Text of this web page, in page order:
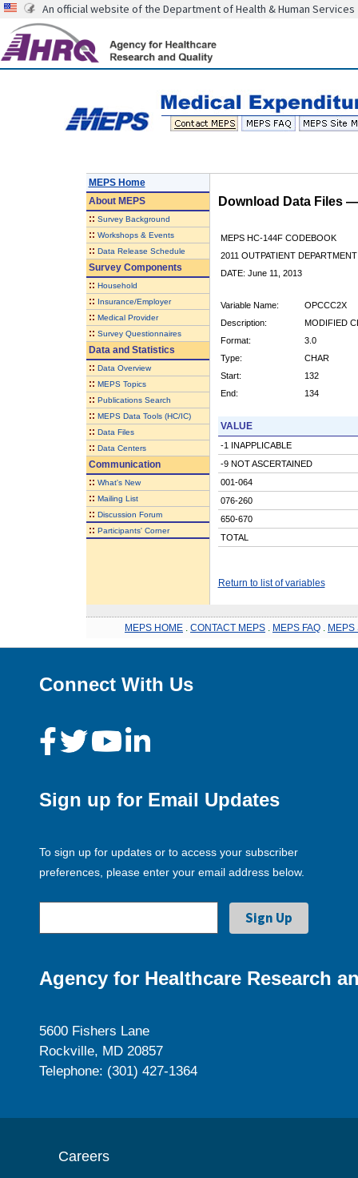
An official website of the Department of Health & Human Services
MEPS Home
AboutMEPS
:: Survey Background
:: Workshops & Events
:: Data Release Schedule
Survey Components
:: Household
:: Insurance/Employer
:: Medical Provider
:: Survey Questionnaires
Data and Statistics
:: Data Overview
:: MEPS Topics
:: Publications Search
:: MEPS Data Tools (HC/IC)
:: Data Files
:: Data Centers
Communication
:: What's New
:: Mailing List
:: Discussion Forum
:: Participants' Corner
Download Data Files
MEPS HC-144F CODEBOOK
2011 OUTPATIENT
DATE: June 11, 2013
Variable Name:
OPCCC2X
Description:
MODIFIED
Format:
3.0
Type:
CHAR
Start:
132
End:
134
VALUE
-1 INAPPLICABLE
-9 NOT ASCERTAINED
001-064
076-260
650-670
TOTAL
Return to list of variables
MEPS HOME CONTACT MEPS MEPS FAQ MEPS
Connect With Us
Sign up for Email Updates
To sign up for updates or to access your subscriber
preferences, please enter your email address below.
Agency for Healthcare Research
5600 Fishers Lane
Rockville, MD 20857
Telephone: (301) 427-1364
Careers